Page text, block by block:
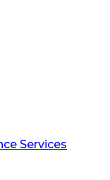
Services